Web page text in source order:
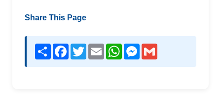
Share This Page
Share Facebook
TwitterEmail WhatsAppMessenger